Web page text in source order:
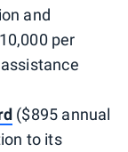
and
per
($895 annual
to its